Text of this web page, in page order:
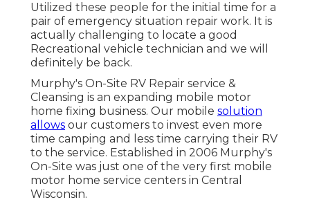
Utilized these people for the initial time for a
pair of emergency situation repair work. It is
actually challenging to locate a good
Recreational vehicle technician and we will
definitely be back.
Murphy's On-Site RV Repair service &
Cleansing is an expanding mobile motor
home fixing business. Our mobile solution
allows our customers to invest even more
time camping and less time carrying their RV
to the service. Established in 2006 Murphy's
On-Site was just one of the very first mobile
motor home service centers in Central
Wisconsin.